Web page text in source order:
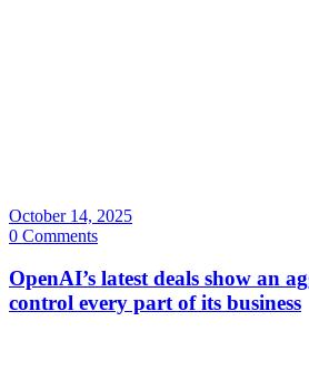
October 14, 2025
0 Comments
OpenAI’s latest deals show an
control every part of its business